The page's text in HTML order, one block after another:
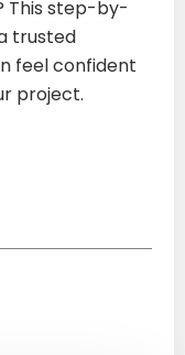
This step-by-
trusted
feel confident
project.